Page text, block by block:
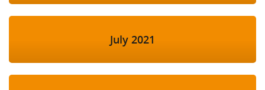
July 2021